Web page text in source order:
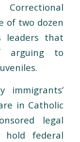
of two dozen
leaders that
arguing to
immigrants’
in Catholic
legal
hold federal